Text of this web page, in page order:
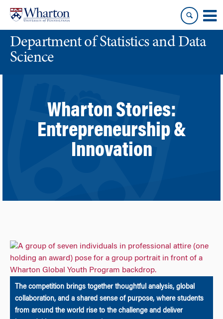
content
main
menuDepartment of Statistics and Data
Science
Wharton Stories:
Entrepreneurship &
Innovation
The competition brings together thoughtful analysis, global
collaboration, and a shared sense of purpose, where students
from around the world rise to the challenge and deliver